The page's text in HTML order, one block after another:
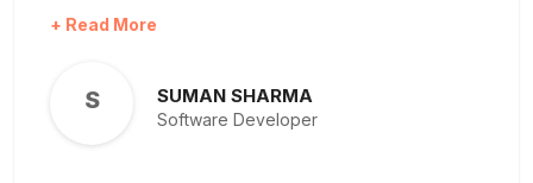
Yothegana Real Estate Noticeboard is the name
in the Nepali real estate market. Highly
S SUMAN SHARMA
Software Developer